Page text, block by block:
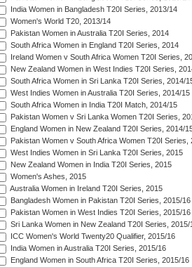
India Women in Bangladesh T20I Series, 2013/14
Women's World T20, 2013/14
Pakistan Women in Australia T20I Series, 2014
South Africa Women in England T20I Series, 2014
Ireland Women v South Africa Women T20I Series,
New Zealand Women in West Indies T20I Series,
South Africa Women in Sri Lanka T20I Series, 2014/
West Indies Women in Australia T20I Series, 2014/15
South Africa Women in India T20I Match, 2014/15
Pakistan Women v Sri Lanka Women T20I Series,
England Women in New Zealand T20I Series, 2014/
Pakistan Women v South Africa Women T20I Series,
West Indies Women in Sri Lanka T20I Series, 2015
New Zealand Women in India T20I Series, 2015
Women's Ashes, 2015
Australia Women in Ireland T20I Series, 2015
Bangladesh Women in Pakistan T20I Series, 2015/16
Pakistan Women in West Indies T20I Series, 2015/16
Sri Lanka Women in New Zealand T20I Series, 2015/
ICC Women's World Twenty20 Qualifier, 2015/16
India Women in Australia T20I Series, 2015/16
England Women in South Africa T20I Series, 2015/16